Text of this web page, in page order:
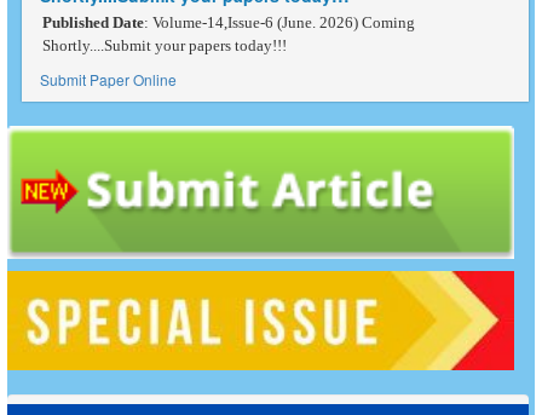
Published Date: Volume-14,Issue-6 (June. 2026) Coming
Shortly....Submit your papers today!!!
Submit Paper Online